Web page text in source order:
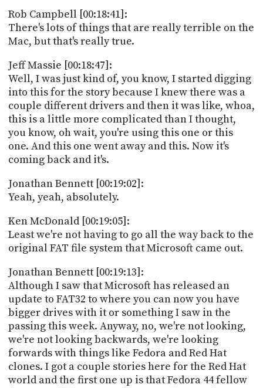
Rob Campbell [00:18:41]:
There's lots of things that are really terrible on the
Mac, but that's really true.
Jeff Massie [00:18:47]:
Well, I was just kind of, you know, I started digging
into this for the story because I knew there was a
couple different drivers and then it was like, whoa,
this is a little more complicated than I thought,
you know, oh wait, you're using this one or this
one. And this one went away and this. Now it's
coming back and it's.
Jonathan Bennett [00:19:02]:
Yeah, yeah, absolutely.
Ken McDonald [00:19:05]:
Least we're not having to go all the way back to the
original FAT file system that Microsoft came out.
Jonathan Bennett [00:19:13]:
Although I saw that Microsoft has released an
update to FAT32 to where you can now you have
bigger drives with it or something I saw in the
passing this week. Anyway, no, we're not looking,
we're not looking backwards, we're looking
forwards with things like Fedora and Red Hat
clones. I got a couple stories here for the Red Hat
world and the first one up is that Fedora 44 fellow